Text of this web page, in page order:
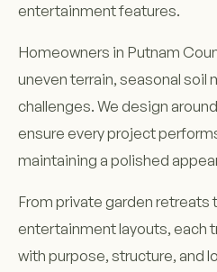
entertainment features.
Homeowners in Putnam
uneven terrain, seasonal soil
challenges. We design
ensure every project
maintaining a polished
From private garden retreats
entertainment layouts, each
with purpose, structure, and